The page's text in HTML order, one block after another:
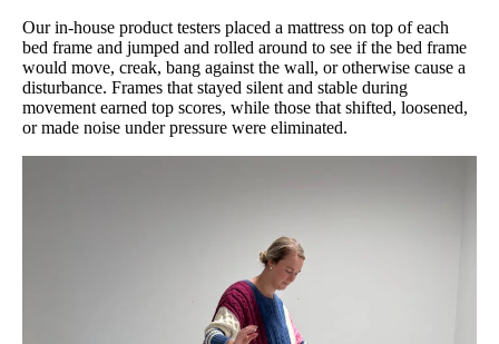
Our in-house product testers placed a mattress on top of each
bed frame and jumped and rolled around to see if the bed frame
would move, creak, bang against the wall, or otherwise cause a
disturbance. Frames that stayed silent and stable during
movement earned top scores, while those that shifted, loosened,
or made noise under pressure were eliminated.